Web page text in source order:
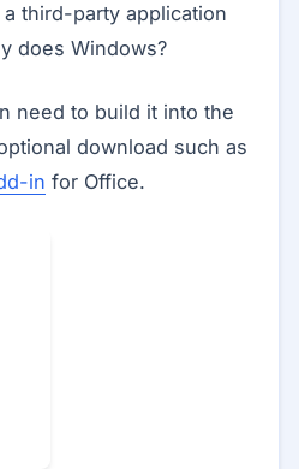
third-party application
does Windows?
need to build it into the
download such as
in for Office.